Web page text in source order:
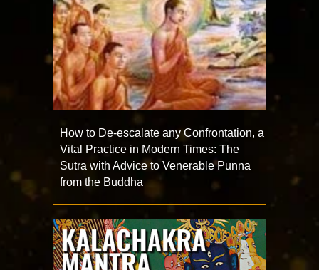
How to De-escalate any Confrontation, a
Vital Practice in Modern Times: The
Sutra with Advice to Venerable Punna
from the Buddha